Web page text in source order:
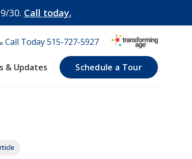
30. Call today.
Call Today ​515-727-5927
& Updates Schedule a Tour